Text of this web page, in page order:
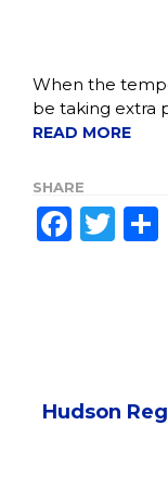
When the
be taking extra
READ MORE
SHARE
Hudson